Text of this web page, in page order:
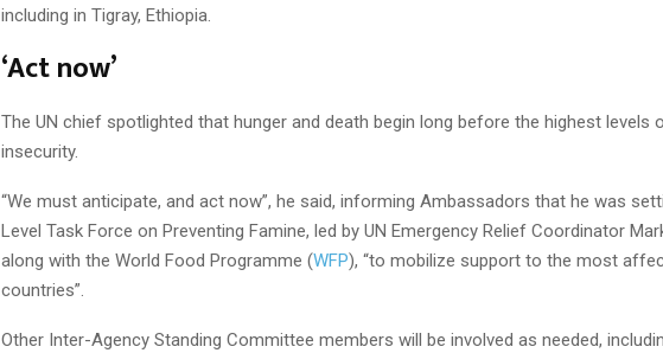
including in Tigray, Ethiopia.
‘Act now’
The UN chief spotlighted that hunger and death begin long before the highest levels
insecurity.
“We must anticipate, and act now”, he said, informing Ambassadors that he was
Level Task Force on Preventing Famine, led by UN Emergency Relief Coordinator
along with the World Food Programme (WFP), “to mobilize support to the most
countries”.
Other Inter-Agency Standing Committee members will be involved as needed,